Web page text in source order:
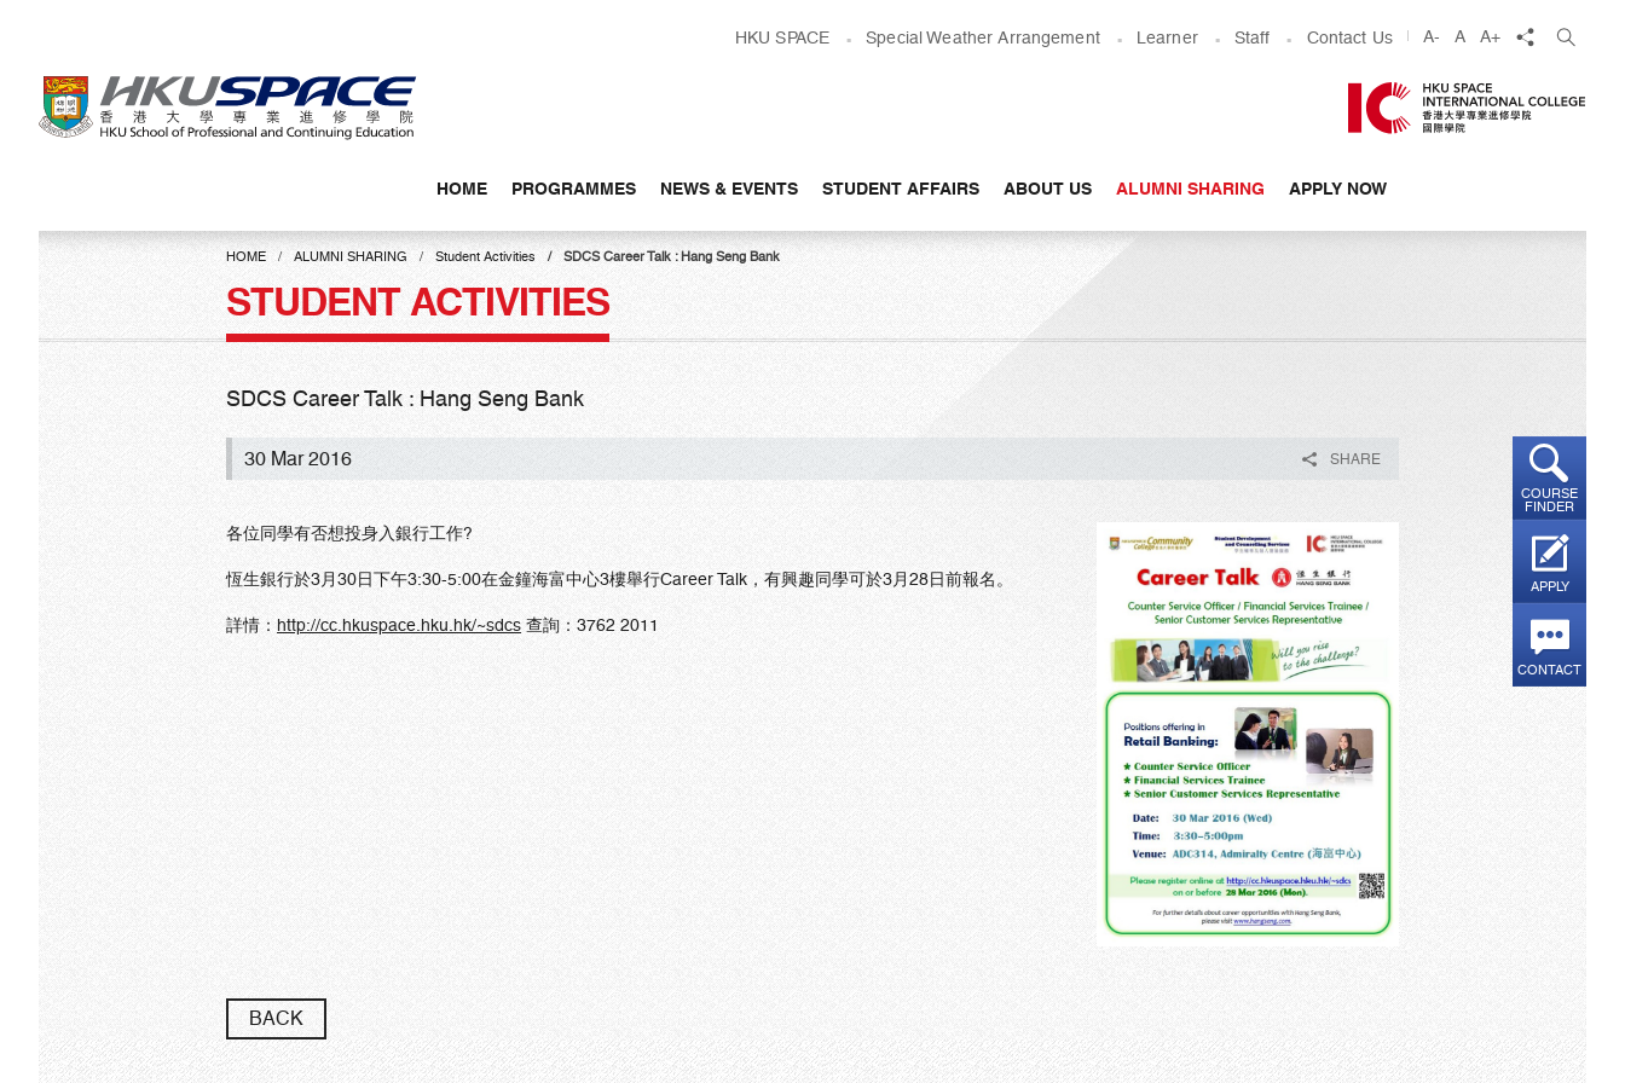
content
HKU SPACE Special Weather Arrangement Learner Staff Contact Us A- A A+ share
HOME PROGRAMMES NEWS & EVENTS STUDENT AFFAIRS ABOUT US ALUMNI SHARING APPLY NOW
Main
COURSE
FINDER
APPLY
CONTACT
HOME ALUMNI SHARING Student Activities SDCS Career Talk : Hang Seng Bank
STUDENT ACTIVITIES
SDCS Career Talk : Hang Seng Bank
30 Mar 2016 SHARE
各位同學有否想投身入銀行工作?
恆生銀行於3月30日下午3:30-5:00在金鐘海富中心3樓舉行Career Talk，有興趣同學可於3月28日前報名。
詳情： http://cc.hkuspace.hku.hk/~sdcs 查詢：3762 2011
BACK